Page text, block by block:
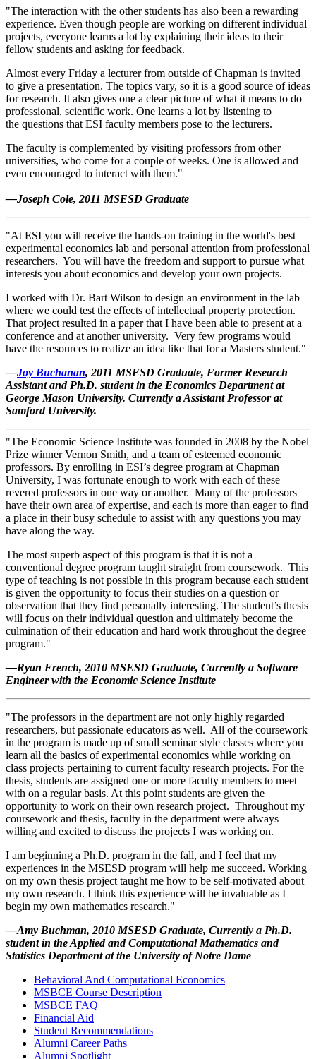
"The interaction with the other students has also been a rewarding
experience. Even though people are working on different individual
projects, everyone learns a lot by explaining their ideas to their
fellow students and asking for feedback.
Almost every Friday a lecturer from outside of Chapman is invited
to give a presentation. The topics vary, so it is a good source of ideas
for research. It also gives one a clear picture of what it means to do
professional, scientific work. One learns a lot by listening to
the questions that ESI faculty members pose to the lecturers.
The faculty is complemented by visiting professors from other
universities, who come for a couple of weeks. One is allowed and
even encouraged to interact with them."
—Joseph Cole, 2011 MSESD Graduate
"At ESI you will receive the hands-on training in the world's best
experimental economics lab and personal attention from professional
researchers. You will have the freedom and support to pursue what
interests you about economics and develop your own projects.
I worked with Dr. Bart Wilson to design an environment in the lab
where we could test the effects of intellectual property protection.
That project resulted in a paper that I have been able to present at a
conference and at another university. Very few programs would
have the resources to realize an idea like that for a Masters student."
—Joy Buchanan, 2011 MSESD Graduate, Former Research
Assistant and Ph.D. student in the Economics Department at
George Mason University. Currently a Assistant Professor at
Samford University.
"The Economic Science Institute was founded in 2008 by the Nobel
Prize winner Vernon Smith, and a team of esteemed economic
professors. By enrolling in ESI’s degree program at Chapman
University, I was fortunate enough to work with each of these
revered professors in one way or another. Many of the professors
have their own area of expertise, and each is more than eager to find
a place in their busy schedule to assist with any questions you may
have along the way.
The most superb aspect of this program is that it is not a
conventional degree program taught straight from coursework. This
type of teaching is not possible in this program because each student
is given the opportunity to focus their studies on a question or
observation that they find personally interesting. The student’s thesis
will focus on their individual question and ultimately become the
culmination of their education and hard work throughout the degree
program."
—Ryan French, 2010 MSESD Graduate, Currently a Software
Engineer with the Economic Science Institute
"The professors in the department are not only highly regarded
researchers, but passionate educators as well. All of the coursework
in the program is made up of small seminar style classes where you
learn all the basics of experimental economics while working on
class projects pertaining to current faculty research projects. For the
thesis, students are assigned one or more faculty members to meet
with on a regular basis. At this point students are given the
opportunity to work on their own research project. Throughout my
coursework and thesis, faculty in the department were always
willing and excited to discuss the projects I was working on.
I am beginning a Ph.D. program in the fall, and I feel that my
experiences in the MSESD program will help me succeed. Working
on my own thesis project taught me how to be self-motivated about
my own research. I think this experience will be invaluable as I
begin my own mathematics research."
—Amy Buchman, 2010 MSESD Graduate, Currently a Ph.D.
student in the Applied and Computational Mathematics and
Statistics Department at the University of Notre Dame
Behavioral And Computational Economics
MSBCE Course Description
MSBCE FAQ
Financial Aid
Student Recommendations
Alumni Career Paths
Alumni Spotlight